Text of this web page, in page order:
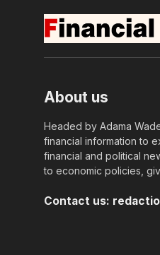
About us
Headed by Adama
financial information to
financial and political
to economic policies,
Contact us: